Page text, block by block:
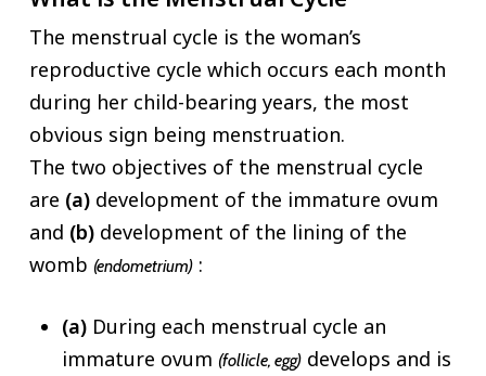
The menstrual cycle is the woman’s
reproductive cycle which occurs each month
during her child-bearing years, the most
obvious sign being menstruation.
The two objectives of the menstrual cycle
are (a)development of the immature ovum
and (b)development of the lining of the
womb (endometrium):
(a)During each menstrual cycle an
immature ovum (follicle, egg)develops and is